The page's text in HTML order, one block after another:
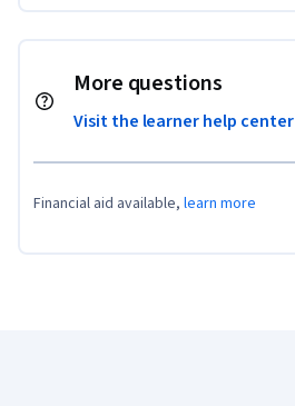
More questions
Visit the learner help center
Financial aid available, learn more